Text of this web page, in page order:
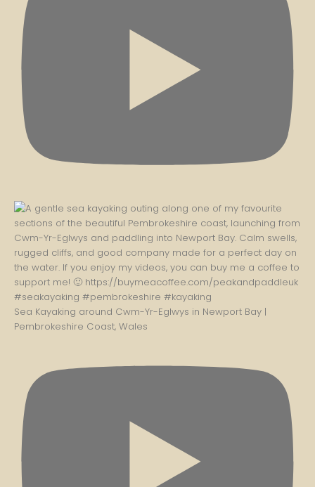
Sea Kayaking around Cwm-Yr-Eglwys in Newport Bay |
Pembrokeshire Coast, Wales